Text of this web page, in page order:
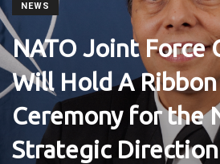
NEWS
NATO Joint Force
Will Hold A
Ceremony for the
Strategic Direction